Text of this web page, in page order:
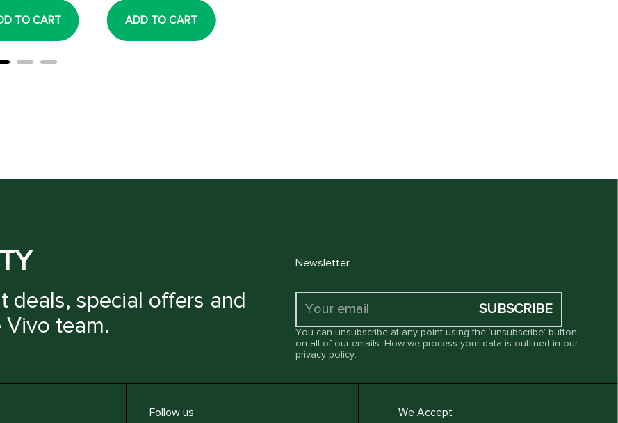
TO CART ADD TO CART
deals, special offers and
team.
Newsletter
SUBSCRIBE
You can unsubscribe at any point using the ‘unsubscribe’ button
on all of our emails. How we process your data is outlined in our
privacy policy.
Follow us We Accept